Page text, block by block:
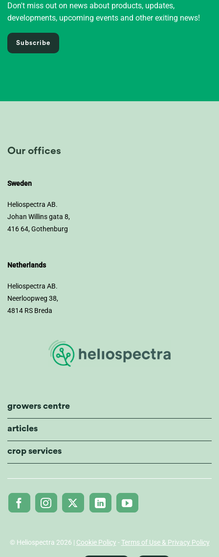
Don't miss out on news about products, updates,
developments, upcoming events and other exiting news!
Subscribe
Our offices
Sweden
Heliospectra AB.
Johan Willins gata 8,
416 64, Gothenburg
Netherlands
Heliospectra AB.
Neerloopweg 38,
4814 RS Breda
growers centre
articles
crop services
© Heliospectra 2026 | Cookie Policy -Terms of Use & Privacy Policy